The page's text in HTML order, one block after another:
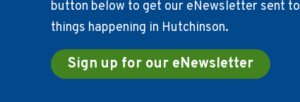
button below to get our eNewsletter sent
things happening in Hutchinson.
Sign up for our eNewsletter